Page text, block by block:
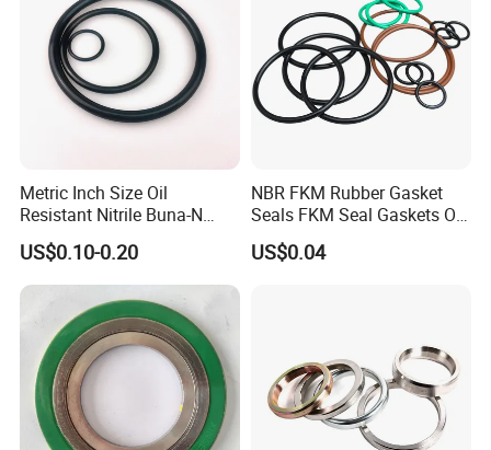
Metric Inch Size Oil
Resistant Nitrile Buna-N
NBR NBR70 NBR90 FKM
Ffkm EPDM Silicone Rubber
Seal O Ring O-Ring
US$0.10-0.20
NBR FKM Rubber Gasket
Seals FKM Seal Gaskets O
Ring O Seal Ring Sealing
Ring
US$0.04